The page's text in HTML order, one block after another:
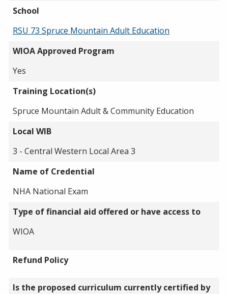
School
RSU 73 Spruce Mountain Adult Education
WIOA Approved Program
Yes
Training Location(s)
Spruce Mountain Adult & Community Education
Local WIB
3 - Central Western Local Area 3
Name of Credential
NHA National Exam
Type of financial aid offered or have access to
WIOA
Refund Policy
Is the proposed curriculum currently certified by